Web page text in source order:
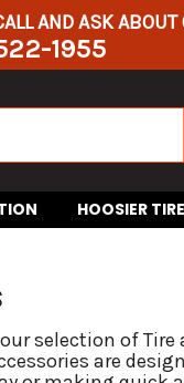
AND ASK ABOUT
1955
HOOSIER
selection of Tire
are